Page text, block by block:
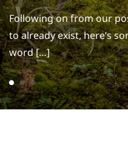
Following on from our
to already exist, here’s
word […]